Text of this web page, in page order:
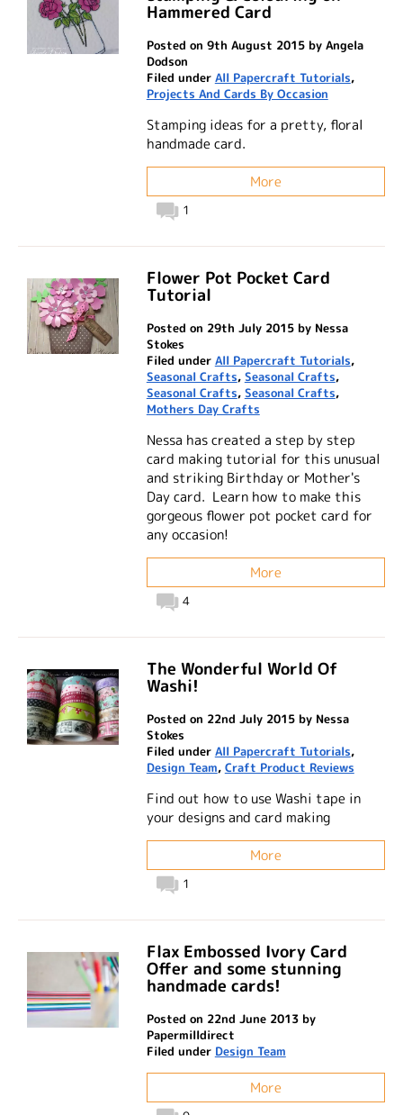
Hammered Card
Posted on 9th August 2015 by Angela
Dodson
Filed under All Papercraft Tutorials,
Projects And Cards By Occasion
Stamping ideas for a pretty, floral
handmade card.
More
1
Flower Pot Pocket Card
Tutorial
Posted on 29th July 2015 by Nessa
Stokes
Filed under All Papercraft Tutorials,
Seasonal Crafts, Seasonal Crafts,
Seasonal Crafts, Seasonal Crafts,
Mothers Day Crafts
Nessa has created a step by step
card making tutorial for this unusual
and striking Birthday or Mother's
Day card. Learn how to make this
gorgeous flower pot pocket card for
any occasion!
More
4
The Wonderful World Of
Washi!
Posted on 22nd July 2015 by Nessa
Stokes
Filed under All Papercraft Tutorials,
Design Team, Craft Product Reviews
Find out how to use Washi tape in
your designs and card making
More
1
Flax Embossed Ivory Card
Offer and some stunning
handmade cards!
Posted on 22nd June 2013 by
Papermilldirect
Filed under Design Team
More